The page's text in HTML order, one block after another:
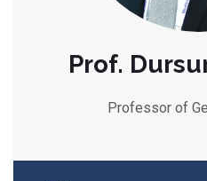
Prof.
Professor of